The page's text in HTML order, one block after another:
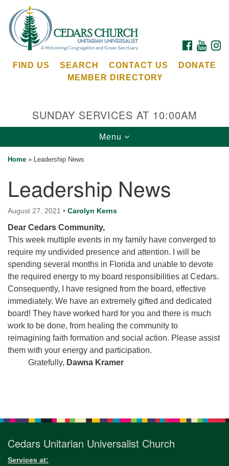
for:
Google
Map
Cedars Unitarian Universalist Church
Bainbridge Island, WA 98110
Calendar
for details
Directions
Office at:
Cedars Center
(our offices, meeting center and mailing address)
284 Madrona Way #128,
Bainbridge Island, WA 98110
Office hours: Monday–Thursday 12pm to 2pm
Directions
206-780-0373
FACEBOOK
FIND US SEARCH CONTACT US
DONATE
MEMBER DIRECTORY
SUNDAY SERVICES AT 10:00AM
Toggle
navigation
Menu
Home » Leadership News
Leadership News
August 27, 2021 • Carolyn Kerns
Dear Cedars Community,
This week multiple events in my family have converged to
require my undivided presence and attention. I will be
spending several months in Florida and unable to devote
the required energy to my board responsibilities at Cedars.
Consequently, I have resigned from the board, effective
immediately. We have an extremely gifted and dedicated
board! They have worked hard for you and there is much
work to be done, from healing the community to
reimagining faith formation and social action. Please assist
them with your energy and participation.
Gratefully, Dawna Kramer
Cedars Unitarian Universalist Church
Services at: